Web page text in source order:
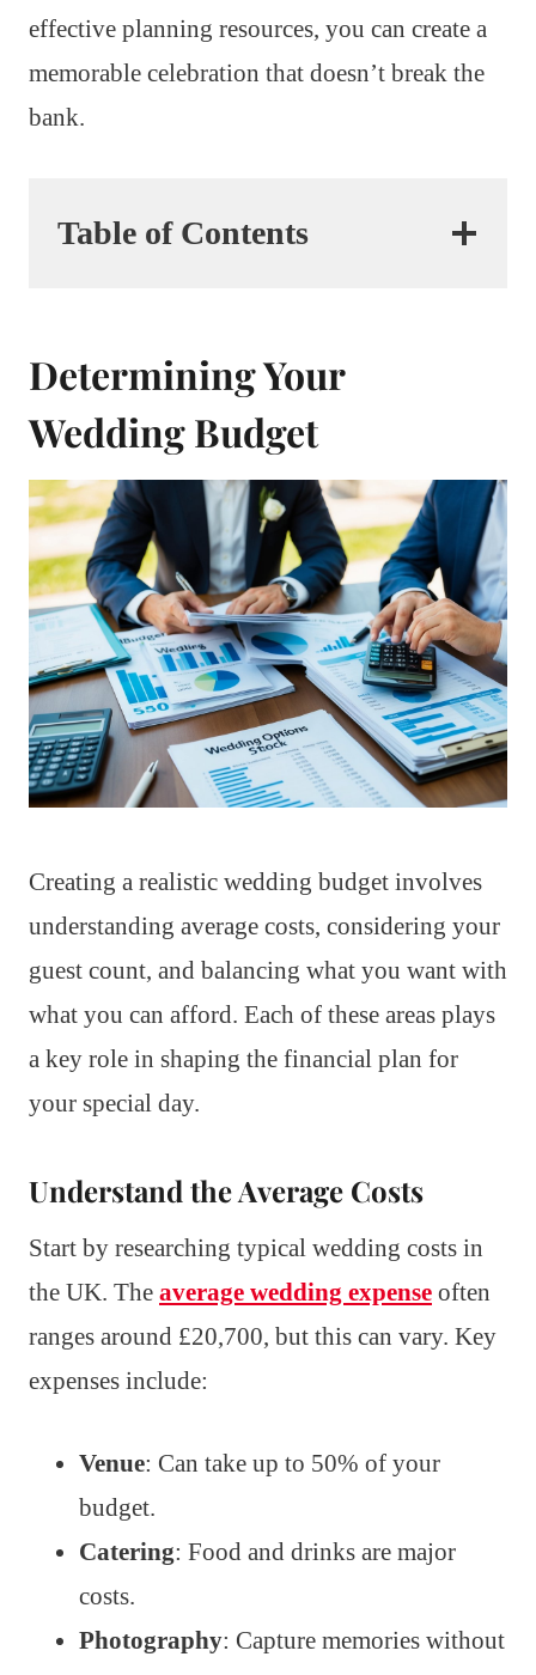
effective planning resources, you can create a
memorable celebration that doesn’t break the
bank.
Table of Contents
Determining Your
Wedding Budget
Creating a realistic wedding budget involves
understanding average costs, considering your
guest count, and balancing what you want with
what you can afford. Each of these areas plays
a key role in shaping the financial plan for
your special day.
Understand the Average Costs
Start by researching typical wedding costs in
the UK. The average wedding expense often
ranges around £20,700, but this can vary. Key
expenses include:
Venue: Can take up to 50% of your
budget.
Catering: Food and drinks are major
costs.
Photography: Capture memories without